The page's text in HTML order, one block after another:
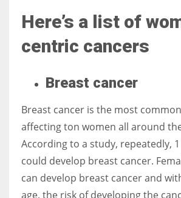
More Women should excel in their businesses
Here’s a list of
centric cancers
Breast cancer
Breast cancer is the most
affecting ton women all around
According to a study, repeatedly,
could develop breast cancer.
can develop breast cancer and
age, the risk of developing the